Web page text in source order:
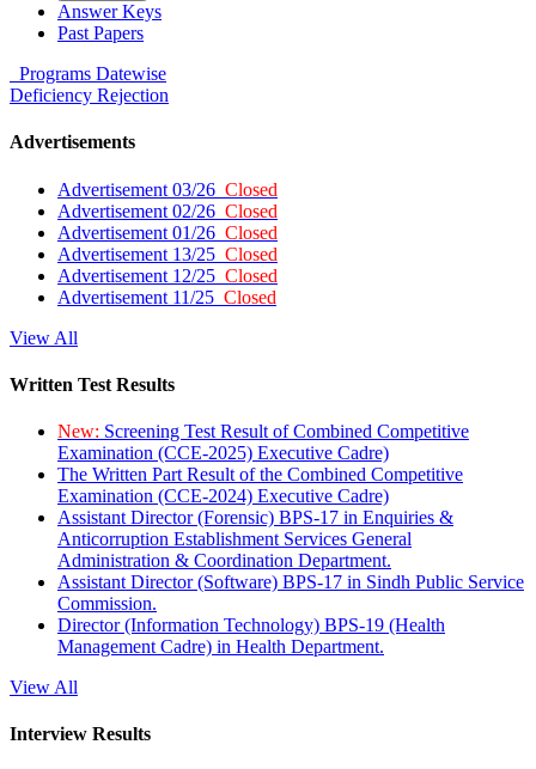
Answer Keys
Past Papers
Programs Datewise
Deficiency Rejection
Advertisements
Advertisement 03/26 Closed
Advertisement 02/26 Closed
Advertisement 01/26 Closed
Advertisement 13/25 Closed
Advertisement 12/25 Closed
Advertisement 11/25 Closed
View All
Written Test Results
New: Screening Test Result of Combined Competitive
Examination (CCE-2025) Executive Cadre)
The Written Part Result of the Combined Competitive
Examination (CCE-2024) Executive Cadre)
Assistant Director (Forensic) BPS-17 in Enquiries &
Anticorruption Establishment Services General
Administration & Coordination Department.
Assistant Director (Software) BPS-17 in Sindh Public Service
Commission.
Director (Information Technology) BPS-19 (Health
Management Cadre) in Health Department.
View All
Interview Results